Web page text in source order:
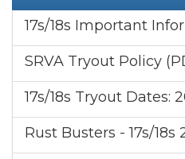
17s/18s Important
SRVA Tryout Policy
17s/18s Tryout Dates:
Rust Busters - 17s/18s